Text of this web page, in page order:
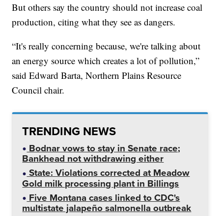
But others say the country should not increase coal
production, citing what they see as dangers.
“It's really concerning because, we're talking about
an energy source which creates a lot of pollution,”
said Edward Barta, Northern Plains Resource
Council chair.
TRENDING NEWS
Bodnar vows to stay in Senate race;
Bankhead not withdrawing either
State: Violations corrected at Meadow
Gold milk processing plant in Billings
Five Montana cases linked to CDC's
multistate jalapeño salmonella outbreak